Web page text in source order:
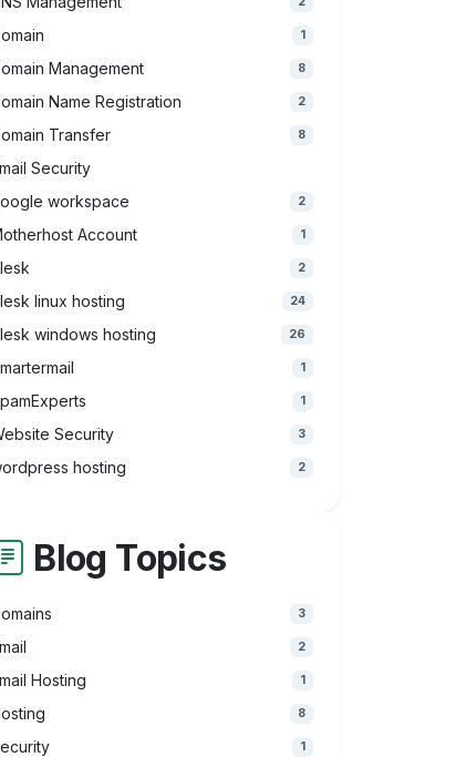
1
Management 8
Name Registration 2
Transfer 8
Security
workspace
2
Account 1
2
linux hosting 24
windows hosting 26
1
1
Security 3
hosting 2
Blog Topics
3
2
Hosting 1
8
1